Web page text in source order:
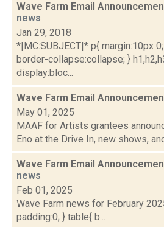
Wave Farm Email
news
Jan 29, 2018
*|MC:SUBJECT|* p{ margin:10px
border-collapse:collapse; }
display:bloc...
Wave Farm Email
May 01, 2025
MAAF for Artists grantees
Eno at the Drive In, new shows,
Wave Farm Email
news
Feb 01, 2025
Wave Farm news for February
padding:0; } table{ b...